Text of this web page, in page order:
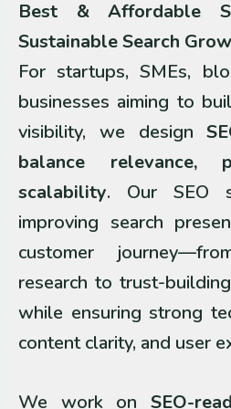
Best & Affordable
Sustainable Search
For startups, SMEs,
businesses aiming to
visibility, we design
balance relevance,
scalability. Our SEO
improving search
customer
research to trust-
while ensuring strong
content clarity, and user
We work on SEO-